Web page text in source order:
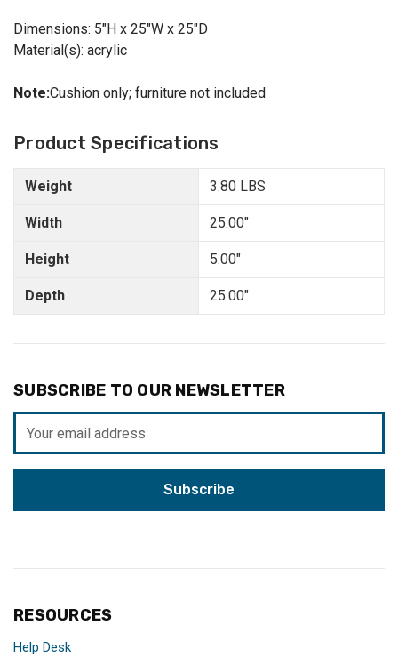
Dimensions: 5"H x 25"W x 25"D
Material(s): acrylic
Note:Cushion only; furniture not included
Product Specifications
Weight
Width
Height
Depth
3.80 LBS
25.00"
5.00"
25.00"
SUBSCRIBE TO OUR NEWSLETTER
Address
RESOURCES
Help Desk